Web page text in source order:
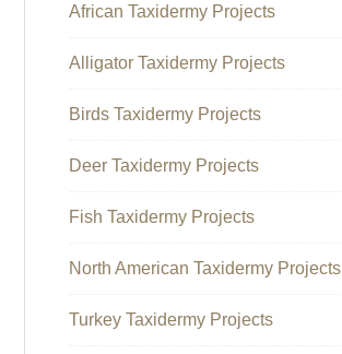
African Taxidermy Projects
Alligator Taxidermy Projects
Birds Taxidermy Projects
Deer Taxidermy Projects
Fish Taxidermy Projects
North American Taxidermy Projects
Turkey Taxidermy Projects